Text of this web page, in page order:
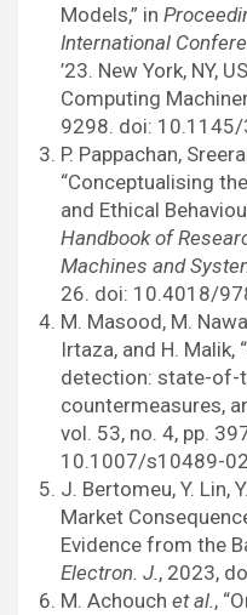
Models,” in
International
’23. New York, NY,
Computing
9298. doi:
P. Pappachan,
“Conceptualising
and Ethical
Handbook of
Machines and
26. doi: 10.4018/
M. Masood, M.
Irtaza, and H. Malik,
detection: state-of-
countermeasures,
vol. 53, no. 4, pp.
10.1007/s10489-
J. Bertomeu, Y. Lin,
Market
Evidence from the
Electron. J., 2023,
M. Achouch et al.,